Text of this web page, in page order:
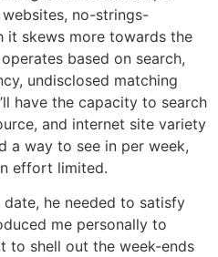
no-strings-
it skews more towards the
based on search,
undisclosed matching
have the capacity to search
and internet site variety
a way to see in per week,
effort limited.
he needed to satisfy
me personally to
to shell out the week-ends